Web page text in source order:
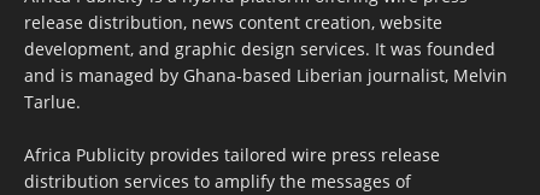
release distribution, news content creation, website
development, and graphic design services. It was founded
and is managed by Ghana-based Liberian journalist, Melvin
Tarlue.
Africa Publicity provides tailored wire press release
distribution services to amplify the messages of